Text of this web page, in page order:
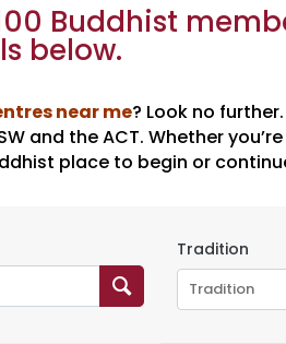
Buddhist
below.
near me? Look no
and the ACT. Whether
place to begin or
Tradition
Tradition